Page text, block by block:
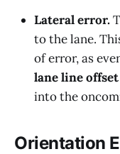
Lateral error.
to the lane.
of error, as
lane line
into the
Orientation